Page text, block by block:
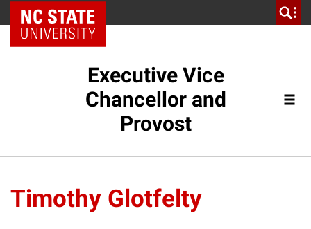
NC State Home
Executive Vice
Chancellor and
Provost
Timothy Glotfelty